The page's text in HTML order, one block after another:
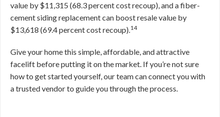
value by $11,315 (68.3 percent cost recoup), and a fiber-
cement siding replacement can boost resale value by
$13,618 (69.4 percent cost recoup).14
Give your home this simple, affordable, and attractive
facelift before putting it on the market. If you’re not sure
how to get started yourself, our team can connect you with
a trusted vendor to guide you through the process.